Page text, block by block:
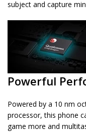
subject and capture
Powerful
Powered by a 10 nm
processor, this phone
game more and